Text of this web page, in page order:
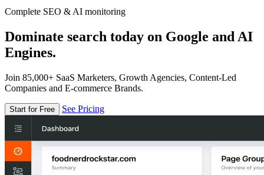
Complete SEO & AI monitoring
Dominate search today on Google and AI
Engines.
Join 85,000+ SaaS Marketers, Growth Agencies, Content-Led
Companies and E-commerce Brands.
Start for Free See Pricing